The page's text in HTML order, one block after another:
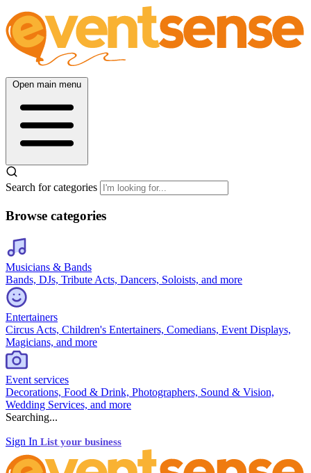
Open main menu
Search for categories
Browse categories
Musicians & Bands
Bands, DJs, Tribute Acts, Dancers, Soloists, and more
Entertainers
Circus Acts, Children's Entertainers, Comedians, Event Displays,
Magicians, and more
Event services
Decorations, Food & Drink, Photographers, Sound & Vision,
Wedding Services, and more
Searching...
Sign In List your business